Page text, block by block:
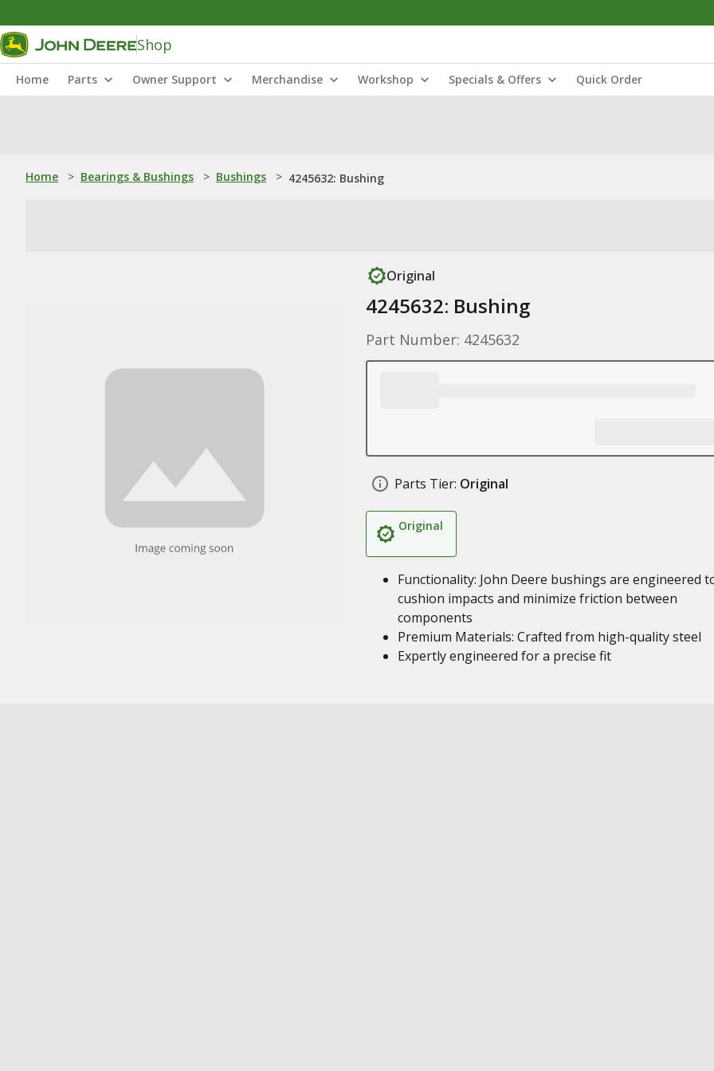
Shop
Home Parts Owner Support Merchandise Workshop Specials & Offers Quick Order
Home > Bearings & Bushings > Bushings > 4245632: Bushing
Original
4245632: Bushing
Part Number: 4245632
Parts Tier: Original
Original
Functionality: John Deere bushings are engineered
cushion impacts and minimize friction between
components
Premium Materials: Crafted from high-quality steel
Expertly engineered for a precise fit